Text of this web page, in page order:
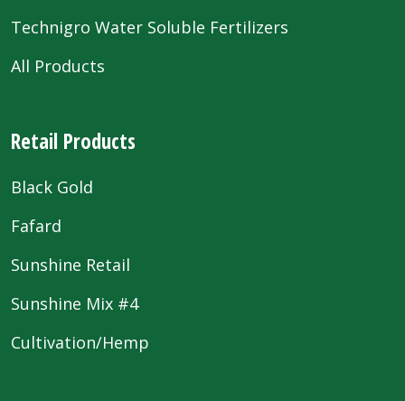
Technigro Water Soluble Fertilizers
All Products
Retail Products
Black Gold
Fafard
Sunshine Retail
Sunshine Mix #4
Cultivation/Hemp